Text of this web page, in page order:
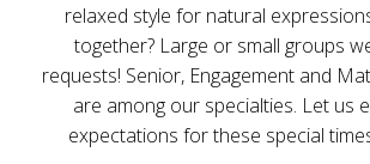
relaxed style for natural
together? Large or small groups
requests! Senior, Engagement and
are among our specialties. Let us
expectations for these special